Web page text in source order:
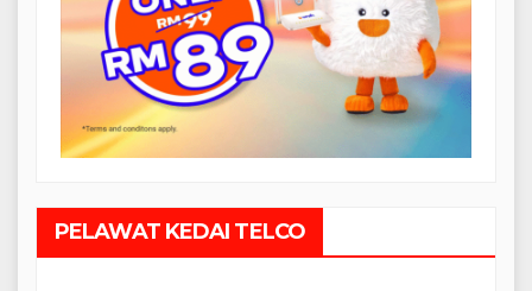
PELAWAT KEDAI TELCO